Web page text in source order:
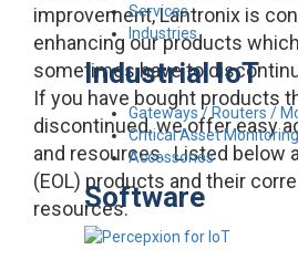
Services
Industries
Industrial IoT
Gateways / Routers /
Critical Asset
Accessories
Software
improvement, Lantronix is
enhancing our products
sometimes have to
If you have bought products
discontinued, we offer easy
and resources. Listed below
(EOL) products and their
resources.